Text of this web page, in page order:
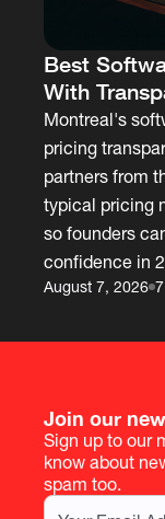
Best
With
Montreal's
pricing
partners from
typical pricing
so founders
confidence in
August 7, 2026
Join our
Sign up to our
know about
spam too.